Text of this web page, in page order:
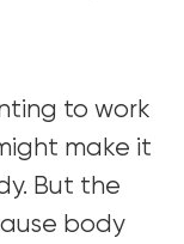
to work
make it
But the
body